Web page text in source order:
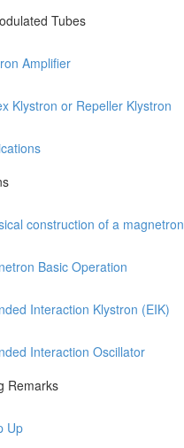
Tubes
Amplifier
Klystron or Repeller Klystron
construction of a magnetron
Basic Operation
Interaction Klystron (EIK)
Interaction Oscillator
Remarks
Up